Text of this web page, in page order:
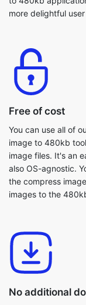
Free of cost
You can use all of
image to 480kb
image files. It's an
the compress
images to the
No additional
We've built our
browser, so
computer or